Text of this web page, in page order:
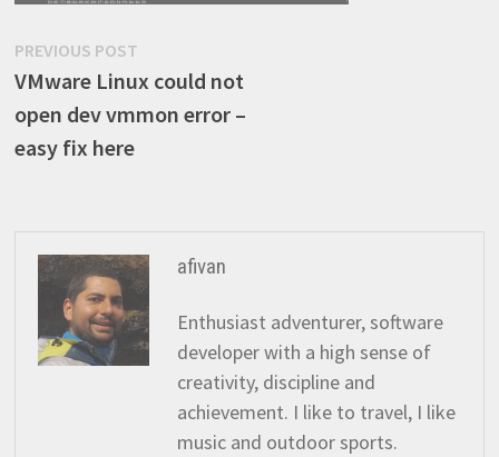
Post
navigation
PREVIOUS POSTPrevious
post:
VMware Linux could not
open dev vmmon error –
easy fix here
afivan
Enthusiast adventurer, software
developer with a high sense of
creativity, discipline and
achievement. I like to travel, I like
music and outdoor sports.